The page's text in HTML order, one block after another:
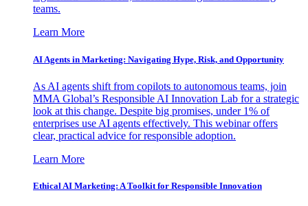
teams.
Learn More
AI Agents in Marketing: Navigating Hype, Risk, and Opportunity
As AI agents shift from copilots to autonomous teams, join
MMA Global’s Responsible AI Innovation Lab for a strategic
look at this change. Despite big promises, under 1% of
enterprises use AI agents effectively. This webinar offers
clear, practical advice for responsible adoption.
Learn More
Ethical AI Marketing: A Toolkit for Responsible Innovation